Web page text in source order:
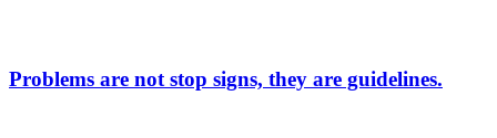
Problems are not stop signs, they are guidelines.